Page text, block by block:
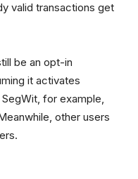
valid transactions get
be an opt-in
it activates
for example,
other users